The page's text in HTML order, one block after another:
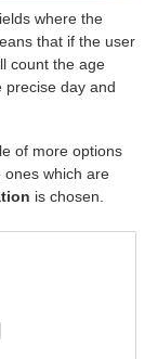
where the
that if the user
count the age
precise day and
of more options
ones which are
is chosen.